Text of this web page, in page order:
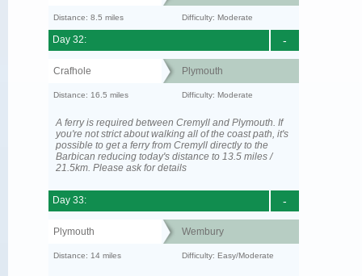
Distance: 8.5 miles Difficulty: Moderate
-
Day 32:
Crafhole Plymouth
Distance: 16.5 miles Difficulty: Moderate
A ferry is required between Cremyll and Plymouth. If
you're not strict about walking all of the coast path, it's
possible to get a ferry from Cremyll directly to the
Barbican reducing today's distance to 13.5 miles /
21.5km. Please ask for details
-
Day 33:
Plymouth Wembury
Distance: 14 miles Difficulty: Easy/Moderate